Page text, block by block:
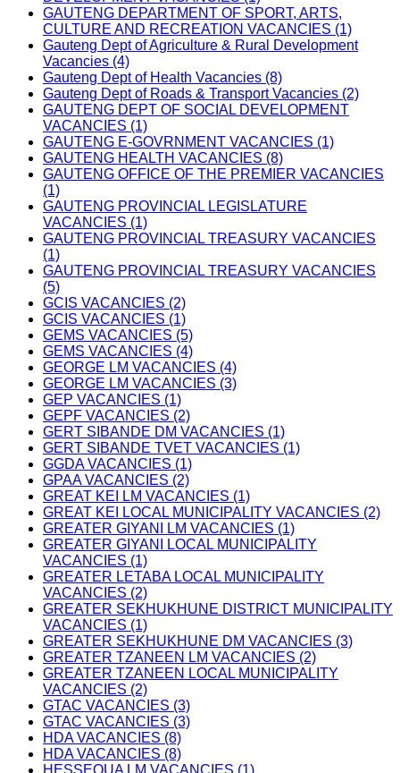
GAUTENG DEPARTMENT OF SPORT, ARTS,
CULTURE AND RECREATION VACANCIES (1)
Gauteng Dept of Agriculture & Rural Development
Vacancies (4)
Gauteng Dept of Health Vacancies (8)
Gauteng Dept of Roads & Transport Vacancies (2)
GAUTENG DEPT OF SOCIAL DEVELOPMENT
VACANCIES (1)
GAUTENG E-GOVRNMENT VACANCIES (1)
GAUTENG HEALTH VACANCIES (8)
GAUTENG OFFICE OF THE PREMIER VACANCIES
(1)
GAUTENG PROVINCIAL LEGISLATURE
VACANCIES (1)
GAUTENG PROVINCIAL TREASURY VACANCIES
(1)
GAUTENG PROVINCIAL TREASURY VACANCIES
(5)
GCIS VACANCIES (2)
GCIS VACANCIES (1)
GEMS VACANCIES (5)
GEMS VACANCIES (4)
GEORGE LM VACANCIES (4)
GEORGE LM VACANCIES (3)
GEP VACANCIES (1)
GEPF VACANCIES (2)
GERT SIBANDE DM VACANCIES (1)
GERT SIBANDE TVET VACANCIES (1)
GGDA VACANCIES (1)
GPAA VACANCIES (2)
GREAT KEI LM VACANCIES (1)
GREAT KEI LOCAL MUNICIPALITY VACANCIES (2)
GREATER GIYANI LM VACANCIES (1)
GREATER GIYANI LOCAL MUNICIPALITY
VACANCIES (1)
GREATER LETABA LOCAL MUNICIPALITY
VACANCIES (2)
GREATER SEKHUKHUNE DISTRICT MUNICIPALITY
VACANCIES (1)
GREATER SEKHUKHUNE DM VACANCIES (3)
GREATER TZANEEN LM VACANCIES (2)
GREATER TZANEEN LOCAL MUNICIPALITY
VACANCIES (2)
GTAC VACANCIES (3)
GTAC VACANCIES (3)
HDA VACANCIES (8)
HDA VACANCIES (8)
HESSEQUA LM VACANCIES (1)